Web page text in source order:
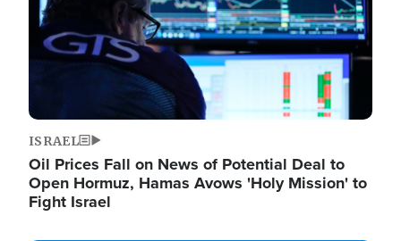
ISRAEL
Oil Prices Fall on News of Potential Deal to
Open Hormuz, Hamas Avows 'Holy Mission' to
Fight Israel